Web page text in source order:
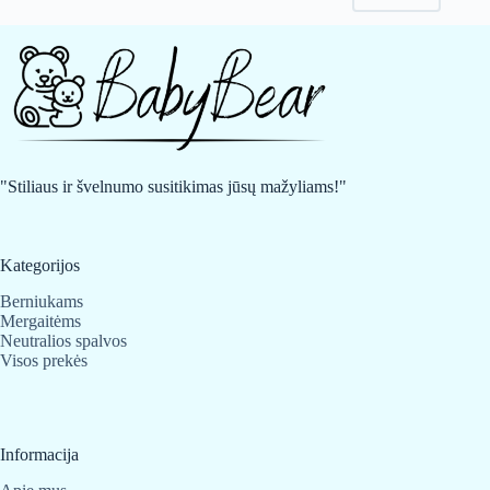
chosen
the
product
may
"Stiliaus ir švelnumo susitikimas jūsų mažyliams!"
Kategorijos
Berniukams
Mergaitėms
Neutralios spalvos
Visos prekės
Informacija